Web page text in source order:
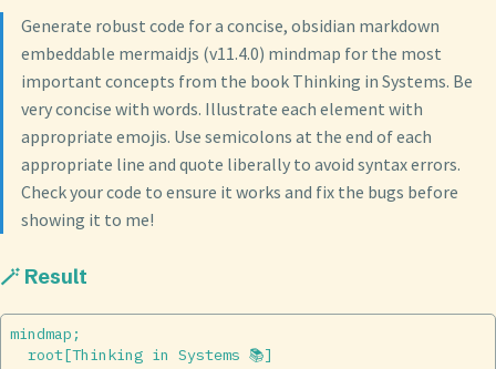
Generate robust code for a concise, obsidian markdown
embeddable mermaidjs (v11.4.0) mindmap for the most
important concepts from the book Thinking in Systems. Be
very concise with words. Illustrate each element with
appropriate emojis. Use semicolons at the end of each
appropriate line and quote liberally to avoid syntax errors.
Check your code to ensure it works and fix the bugs before
showing it to me!
🪄 Result
mindmap;
  root[Thinking in Systems 📚]